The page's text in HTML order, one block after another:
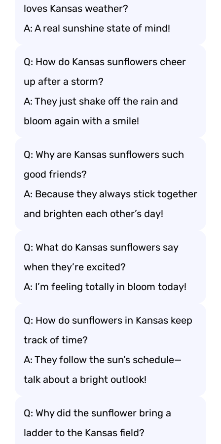
loves Kansas weather?
A: A real sunshine state of mind!
Q: How do Kansas sunflowers cheer
up after a storm?
A: They just shake off the rain and
bloom again with a smile!
Q: Why are Kansas sunflowers such
good friends?
A: Because they always stick together
and brighten each other’s day!
Q: What do Kansas sunflowers say
when they’re excited?
A: I’m feeling totally in bloom today!
Q: How do sunflowers in Kansas keep
track of time?
A: They follow the sun’s schedule—
talk about a bright outlook!
Q: Why did the sunflower bring a
ladder to the Kansas field?